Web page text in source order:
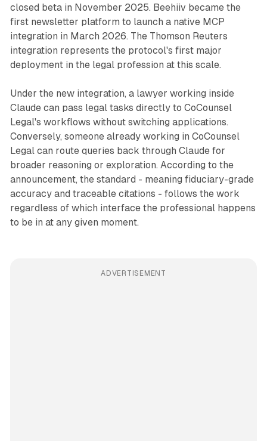
closed beta in November 2025. Beehiiv became the
first newsletter platform to launch a native MCP
integration in March 2026. The Thomson Reuters
integration represents the protocol's first major
deployment in the legal profession at this scale.
Under the new integration, a lawyer working inside
Claude can pass legal tasks directly to CoCounsel
Legal's workflows without switching applications.
Conversely, someone already working in CoCounsel
Legal can route queries back through Claude for
broader reasoning or exploration. According to the
announcement, the standard - meaning fiduciary-grade
accuracy and traceable citations - follows the work
regardless of which interface the professional happens
to be in at any given moment.
ADVERTISEMENT